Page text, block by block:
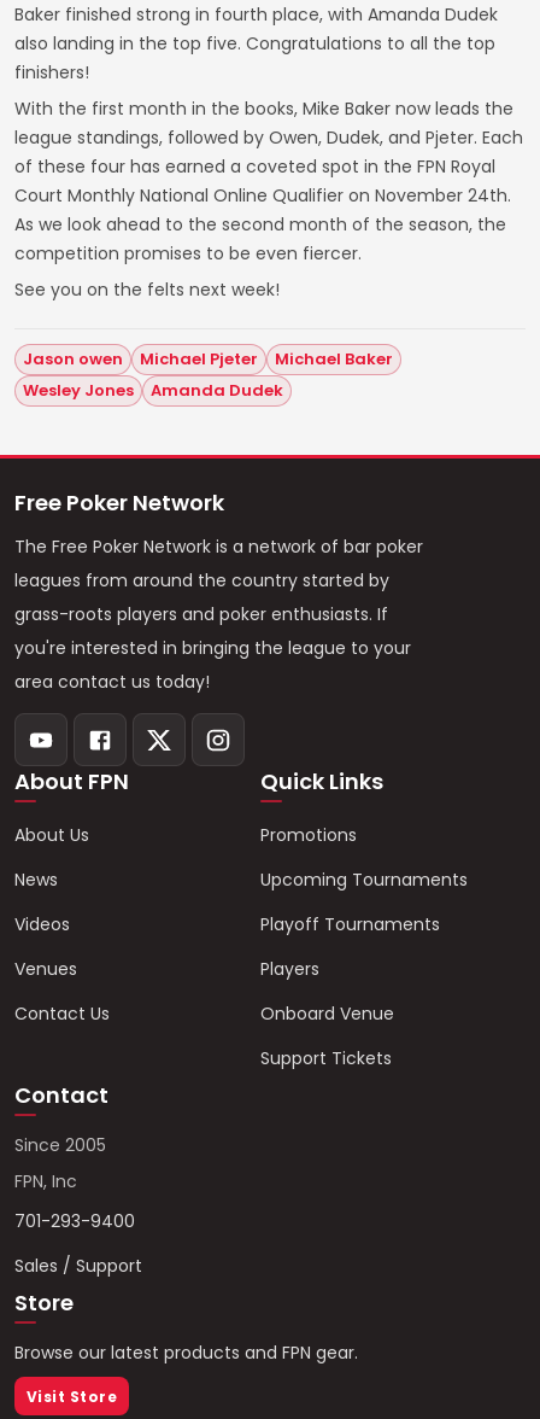
Baker finished strong in fourth place, with Amanda Dudek
also landing in the top five. Congratulations to all the top
finishers!
With the first month in the books, Mike Baker now leads the
league standings, followed by Owen, Dudek, and Pjeter. Each
of these four has earned a coveted spot in the FPN Royal
Court Monthly National Online Qualifier on November 24th.
As we look ahead to the second month of the season, the
competition promises to be even fiercer.
See you on the felts next week!
Jason owen Michael Pjeter
Michael Baker
Wesley Jones
Amanda Dudek
Free Poker Network
The Free Poker Network is a network of bar poker
leagues from around the country started by
grass-roots players and poker enthusiasts. If
you're interested in bringing the league to your
area contact us today!
About FPN
About Us
News
Videos
Venues
Contact Us
Quick Links
Promotions
Upcoming Tournaments
Playoff Tournaments
Players
Onboard Venue
Support Tickets
Contact
Since 2005
FPN, Inc
701-293-9400
Sales / Support
Store
Browse our latest products and FPN gear.
Visit Store